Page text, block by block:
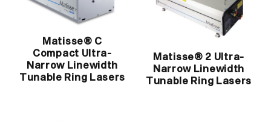
Matisse® C
Compact Ultra-
Narrow Linewidth
Tunable Ring Lasers
Matisse® 2 Ultra-
Narrow Linewidth
Tunable Ring Lasers